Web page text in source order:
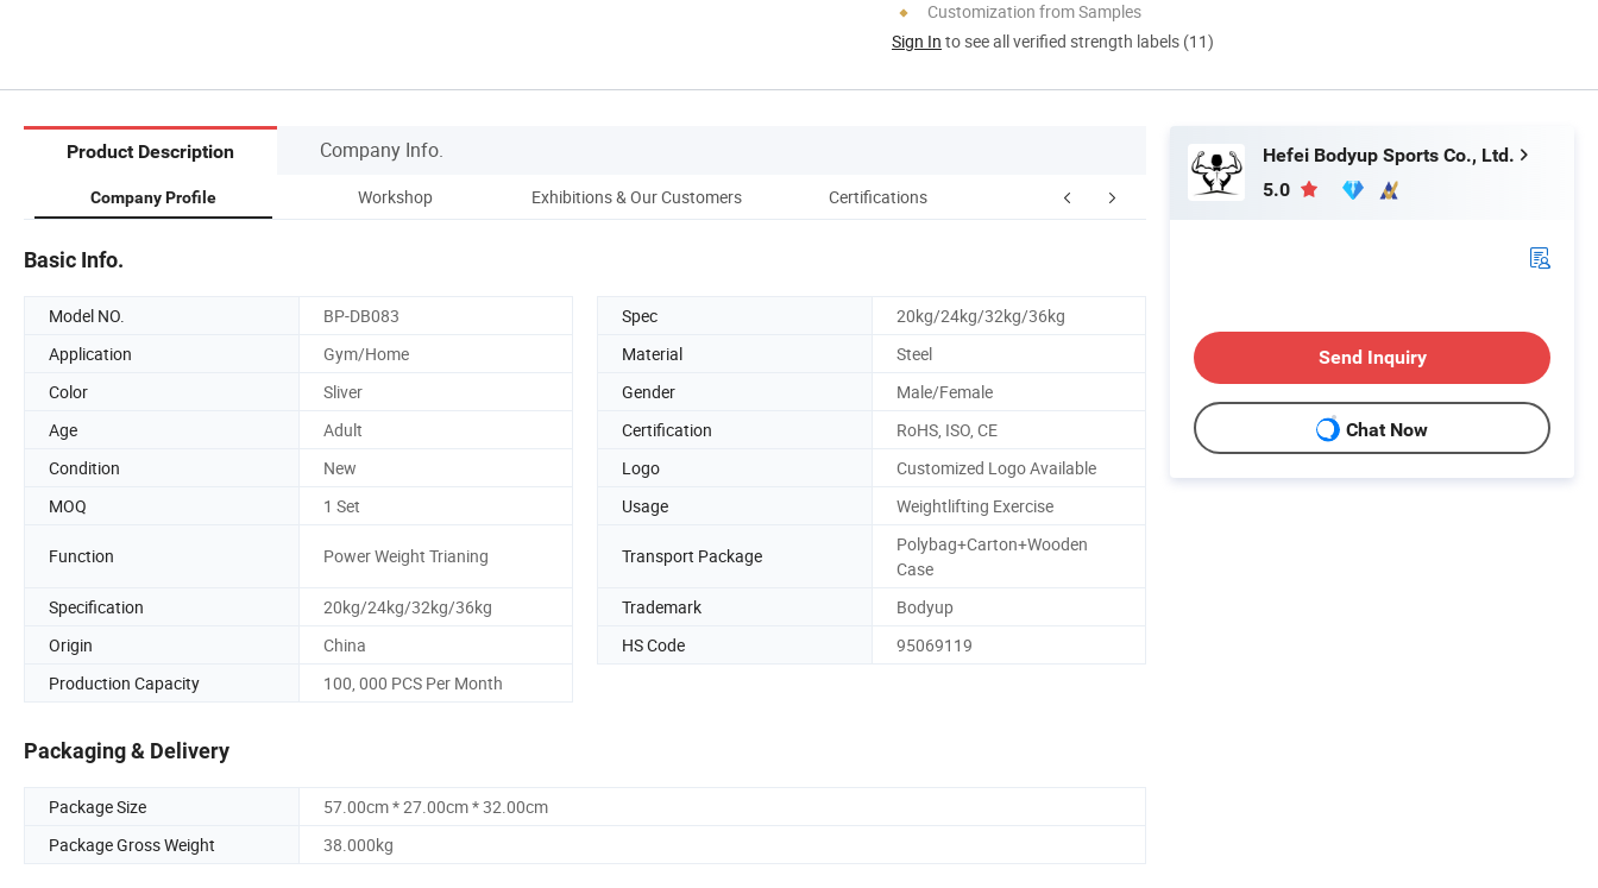
Customization from Samples
Sign In to see all verified strength labels (11)
Product Description Company Info.
Company Profile Workshop Exhibitions & Our Customers Certifications Packaging & Shipping FAQ
Basic Info.
Model NO. BP-DB083 Spec
20kg/24kg/32kg/36kg
Application
Gym/Home Material
Steel
Color
Sliver Gender
Male/Female
Age
Adult Certification
RoHS, ISO, CE
Condition
New Logo
Customized Logo Available
MOQ
1 Set Usage Weightlifting Exercise
Function Power Weight Trianing Transport Package
Polybag+Carton+Wooden
Case
Specification
20kg/24kg/32kg/36kg Trademark
Bodyup
Origin
China HS Code
95069119
Production Capacity
100, 000 PCS Per Month
Packaging & Delivery
Package Size
57.00cm * 27.00cm * 32.00cm
Package Gross Weight
38.000kg
Hefei Bodyup Sports Co., Ltd.
5.0
Send Inquiry
Chat Now